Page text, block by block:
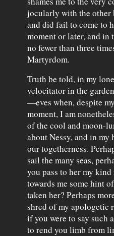
jocularly with the other
and did fail to come to
moment or later, and in
no fewer than three
Martyrdom.
Truth be told, in my
velocitator in the
—eves when, despite
moment, I am
of the cool and moon-
about Nessy, and in
our togetherness.
sail the many seas,
you pass to her my
towards me some hint
taken her? Perhaps
shred of my apologetic
if you were to say such
to rend you limb from